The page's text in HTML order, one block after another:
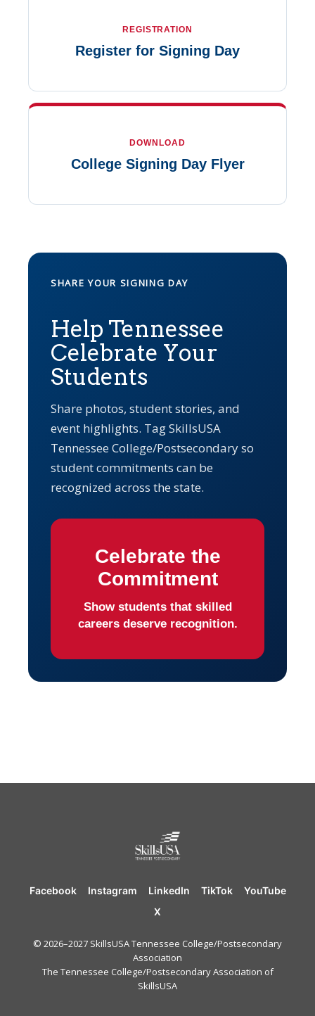
REGISTRATION
Register for Signing Day
DOWNLOAD
College Signing Day Flyer
SHARE YOUR SIGNING DAY
Help Tennessee
Celebrate Your
Students
Share photos, student stories, and
event highlights. Tag SkillsUSA
Tennessee College/Postsecondary so
student commitments can be
recognized across the state.
Celebrate the
Commitment
Show students that skilled
careers deserve recognition.
Facebook Instagram LinkedIn TikTok
YouTube
X
© 2026–2027 SkillsUSA Tennessee College/Postsecondary
Association
The Tennessee College/Postsecondary Association of
SkillsUSA